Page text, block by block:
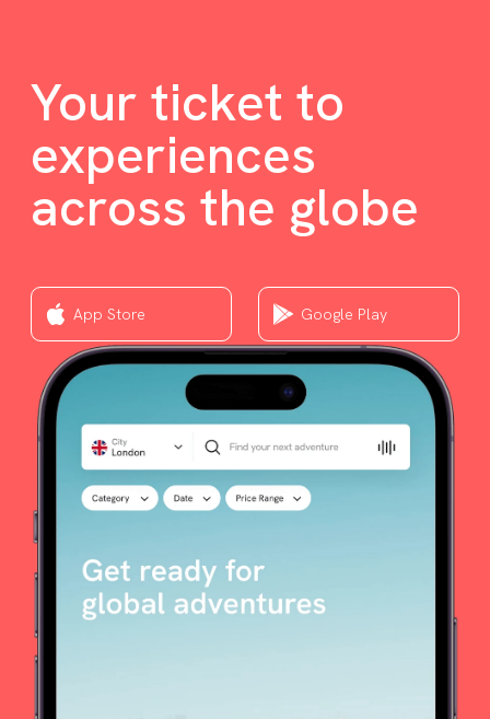
Your ticket to
experiences
across the globe
App Store Google Play